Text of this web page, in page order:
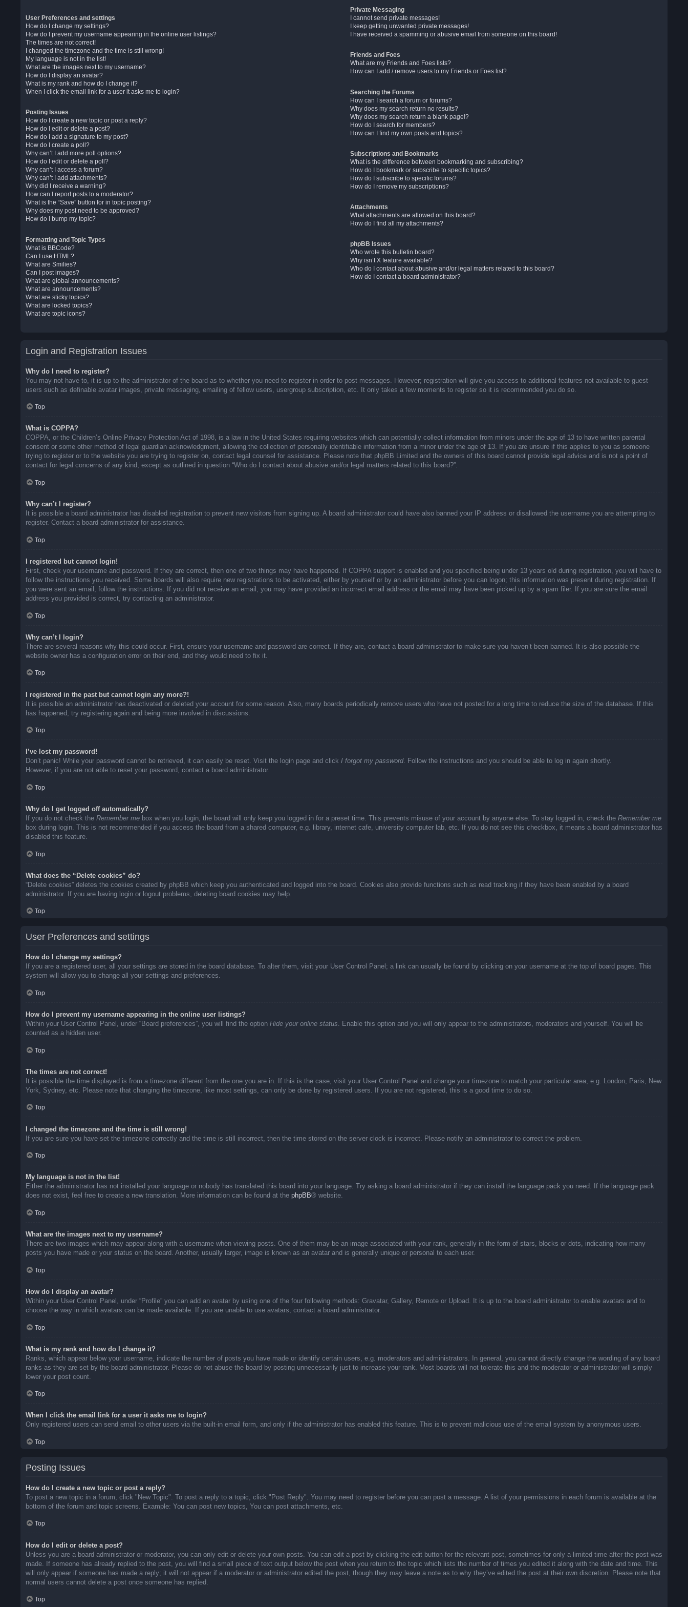
User Preferences and settings
How do I change my settings?
How do I prevent my username appearing in the online user listings?
The times are not correct!
I changed the timezone and the time is still wrong!
My language is not in the list!
What are the images next to my username?
How do I display an avatar?
What is my rank and how do I change it?
When I click the email link for a user it asks me to login?
Posting Issues
How do I create a new topic or post a reply?
How do I edit or delete a post?
How do I add a signature to my post?
How do I create a poll?
Why can’t I add more poll options?
How do I edit or delete a poll?
Why can’t I access a forum?
Why can’t I add attachments?
Why did I receive a warning?
How can I report posts to a moderator?
What is the “Save” button for in topic posting?
Why does my post need to be approved?
How do I bump my topic?
Formatting and Topic Types
What is BBCode?
Can I use HTML?
What are Smilies?
Can I post images?
What are global announcements?
What are announcements?
What are sticky topics?
What are locked topics?
What are topic icons?
Private Messaging
I cannot send private messages!
I keep getting unwanted private messages!
I have received a spamming or abusive email from someone on this board!
Friends and Foes
What are my Friends and Foes lists?
How can I add / remove users to my Friends or Foes list?
Searching the Forums
How can I search a forum or forums?
Why does my search return no results?
Why does my search return a blank page!?
How do I search for members?
How can I find my own posts and topics?
Subscriptions and Bookmarks
What is the difference between bookmarking and subscribing?
How do I bookmark or subscribe to specific topics?
How do I subscribe to specific forums?
How do I remove my subscriptions?
Attachments
What attachments are allowed on this board?
How do I find all my attachments?
phpBB Issues
Who wrote this bulletin board?
Why isn’t X feature available?
Who do I contact about abusive and/or legal matters related to this board?
How do I contact a board administrator?
Login and Registration Issues
Why do I need to register?
You may not have to, it is up to the administrator of the board as to whether you need to register in order to post messages. However; registration will give you access to additional features not available to guest
users such as definable avatar images, private messaging, emailing of fellow users, usergroup subscription, etc. It only takes a few moments to register so it is recommended you do so.
Top
What is COPPA?
COPPA, or the Children’s Online Privacy Protection Act of 1998, is a law in the United States requiring websites which can potentially collect information from minors under the age of 13 to have written parental
consent or some other method of legal guardian acknowledgment, allowing the collection of personally identifiable information from a minor under the age of 13. If you are unsure if this applies to you as someone
trying to register or to the website you are trying to register on, contact legal counsel for assistance. Please note that phpBB Limited and the owners of this board cannot provide legal advice and is not a point of
contact for legal concerns of any kind, except as outlined in question “Who do I contact about abusive and/or legal matters related to this board?”.
Top
Why can’t I register?
It is possible a board administrator has disabled registration to prevent new visitors from signing up. A board administrator could have also banned your IP address or disallowed the username you are attempting to
register. Contact a board administrator for assistance.
Top
I registered but cannot login!
First, check your username and password. If they are correct, then one of two things may have happened. If COPPA support is enabled and you specified being under 13 years old during registration, you will have to
follow the instructions you received. Some boards will also require new registrations to be activated, either by yourself or by an administrator before you can logon; this information was present during registration. If
you were sent an email, follow the instructions. If you did not receive an email, you may have provided an incorrect email address or the email may have been picked up by a spam filer. If you are sure the email
address you provided is correct, try contacting an administrator.
Top
Why can’t I login?
There are several reasons why this could occur. First, ensure your username and password are correct. If they are, contact a board administrator to make sure you haven’t been banned. It is also possible the
website owner has a configuration error on their end, and they would need to fix it.
Top
I registered in the past but cannot login any more?!
It is possible an administrator has deactivated or deleted your account for some reason. Also, many boards periodically remove users who have not posted for a long time to reduce the size of the database. If this
has happened, try registering again and being more involved in discussions.
Top
I’ve lost my password!
Don’t panic! While your password cannot be retrieved, it can easily be reset. Visit the login page and click I forgot my password. Follow the instructions and you should be able to log in again shortly.
However, if you are not able to reset your password, contact a board administrator.
Top
Why do I get logged off automatically?
If you do not check the Remember me box when you login, the board will only keep you logged in for a preset time. This prevents misuse of your account by anyone else. To stay logged in, check the Remember me
box during login. This is not recommended if you access the board from a shared computer, e.g. library, internet cafe, university computer lab, etc. If you do not see this checkbox, it means a board administrator has
disabled this feature.
Top
What does the “Delete cookies” do?
“Delete cookies” deletes the cookies created by phpBB which keep you authenticated and logged into the board. Cookies also provide functions such as read tracking if they have been enabled by a board
administrator. If you are having login or logout problems, deleting board cookies may help.
Top
User Preferences and settings
How do I change my settings?
If you are a registered user, all your settings are stored in the board database. To alter them, visit your User Control Panel; a link can usually be found by clicking on your username at the top of board pages. This
system will allow you to change all your settings and preferences.
Top
How do I prevent my username appearing in the online user listings?
Within your User Control Panel, under “Board preferences”, you will find the option Hide your online status. Enable this option and you will only appear to the administrators, moderators and yourself. You will be
counted as a hidden user.
Top
The times are not correct!
It is possible the time displayed is from a timezone different from the one you are in. If this is the case, visit your User Control Panel and change your timezone to match your particular area, e.g. London, Paris, New
York, Sydney, etc. Please note that changing the timezone, like most settings, can only be done by registered users. If you are not registered, this is a good time to do so.
Top
I changed the timezone and the time is still wrong!
If you are sure you have set the timezone correctly and the time is still incorrect, then the time stored on the server clock is incorrect. Please notify an administrator to correct the problem.
Top
My language is not in the list!
Either the administrator has not installed your language or nobody has translated this board into your language. Try asking a board administrator if they can install the language pack you need. If the language pack
does not exist, feel free to create a new translation. More information can be found at the phpBB® website.
Top
What are the images next to my username?
There are two images which may appear along with a username when viewing posts. One of them may be an image associated with your rank, generally in the form of stars, blocks or dots, indicating how many
posts you have made or your status on the board. Another, usually larger, image is known as an avatar and is generally unique or personal to each user.
Top
How do I display an avatar?
Within your User Control Panel, under “Profile” you can add an avatar by using one of the four following methods: Gravatar, Gallery, Remote or Upload. It is up to the board administrator to enable avatars and to
choose the way in which avatars can be made available. If you are unable to use avatars, contact a board administrator.
Top
What is my rank and how do I change it?
Ranks, which appear below your username, indicate the number of posts you have made or identify certain users, e.g. moderators and administrators. In general, you cannot directly change the wording of any board
ranks as they are set by the board administrator. Please do not abuse the board by posting unnecessarily just to increase your rank. Most boards will not tolerate this and the moderator or administrator will simply
lower your post count.
Top
When I click the email link for a user it asks me to login?
Only registered users can send email to other users via the built-in email form, and only if the administrator has enabled this feature. This is to prevent malicious use of the email system by anonymous users.
Top
Posting Issues
How do I create a new topic or post a reply?
To post a new topic in a forum, click "New Topic". To post a reply to a topic, click "Post Reply". You may need to register before you can post a message. A list of your permissions in each forum is available at the
bottom of the forum and topic screens. Example: You can post new topics, You can post attachments, etc.
Top
How do I edit or delete a post?
Unless you are a board administrator or moderator, you can only edit or delete your own posts. You can edit a post by clicking the edit button for the relevant post, sometimes for only a limited time after the post was
made. If someone has already replied to the post, you will find a small piece of text output below the post when you return to the topic which lists the number of times you edited it along with the date and time. This
will only appear if someone has made a reply; it will not appear if a moderator or administrator edited the post, though they may leave a note as to why they’ve edited the post at their own discretion. Please note that
normal users cannot delete a post once someone has replied.
Top